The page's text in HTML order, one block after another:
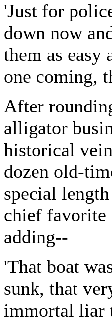
'Just for
down now
them as easy
one coming,
After
alligator
historical
dozen old-
special
chief favorite
adding--
'That boat
sunk, that
immortal liar